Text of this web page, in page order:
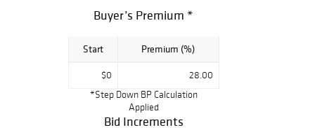
Buyer’s Premium *
Start Premium (%)
$0
28.00
*Step Down BP Calculation
Applied
Bid Increments